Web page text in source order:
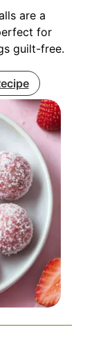
are a
for
guilt-free.